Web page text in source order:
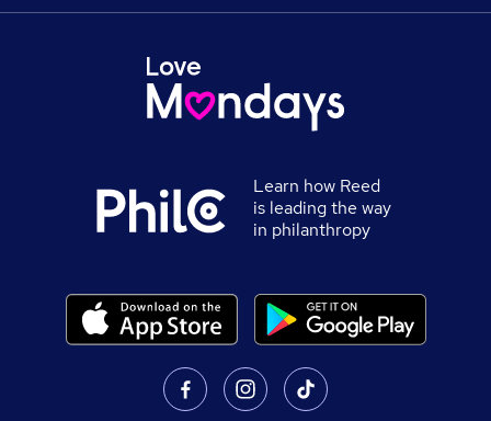
Learn how Reed
is leading the way
in philanthropy